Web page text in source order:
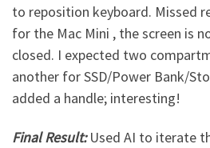
to reposition keyboard. Missed
for the Mac Mini , the screen is
closed. I expected two
another for SSD/Power Bank/
added a handle; interesting!
Final Result:Used AI to iterate